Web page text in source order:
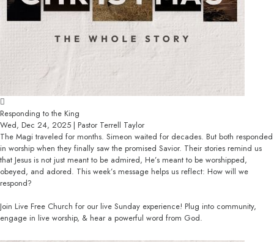
Responding to the King
Wed, Dec 24, 2025 | Pastor Terrell Taylor
The Magi traveled for months. Simeon waited for decades. But both responded
in worship when they finally saw the promised Savior. Their stories remind us
that Jesus is not just meant to be admired, He’s meant to be worshipped,
obeyed, and adored. This week’s message helps us reflect: How will we
respond?
Join Live Free Church for our live Sunday experience! Plug into community,
engage in live worship, & hear a powerful word from God.